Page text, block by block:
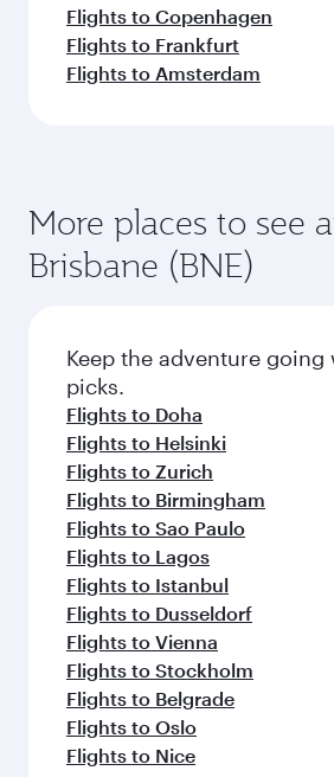
Flights to Copenhagen
Flights to Frankfurt
Flights to Amsterdam
More places to see
Brisbane (BNE)
Keep the adventure going
picks.
Flights to Doha
Flights to Helsinki
Flights to Zurich
Flights to Birmingham
Flights to Sao Paulo
Flights to Lagos
Flights to Istanbul
Flights to Dusseldorf
Flights to Vienna
Flights to Stockholm
Flights to Belgrade
Flights to Oslo
Flights to Nice